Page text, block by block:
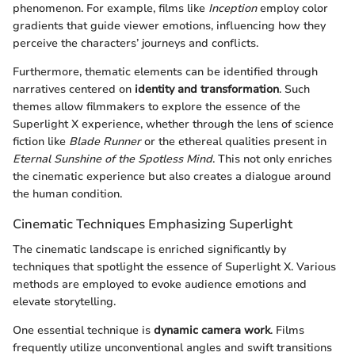
phenomenon. For example, films like Inceptionemploy color
gradients that guide viewer emotions, influencing how they
perceive the characters’ journeys and conflicts.
Furthermore, thematic elements can be identified through
narratives centered on identity and transformation. Such
themes allow filmmakers to explore the essence of the
Superlight X experience, whether through the lens of science
fiction like Blade Runneror the ethereal qualities present in
Eternal Sunshine of the Spotless Mind. This not only enriches
the cinematic experience but also creates a dialogue around
the human condition.
Cinematic Techniques Emphasizing Superlight
The cinematic landscape is enriched significantly by
techniques that spotlight the essence of Superlight X. Various
methods are employed to evoke audience emotions and
elevate storytelling.
One essential technique is dynamic camera work. Films
frequently utilize unconventional angles and swift transitions